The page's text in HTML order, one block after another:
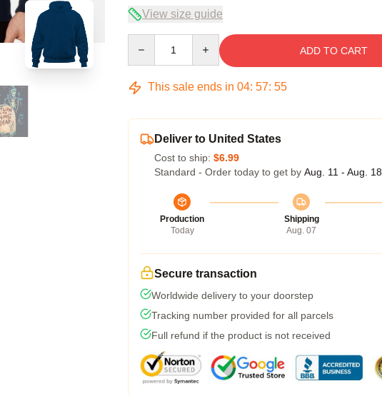
View size guide
ADD TO CART
This sale ends in 04: 57: 54
Deliver to United States
Cost to ship: $6.99
Standard - Order today to get by Aug. 11 - Aug. 18
Production
Today
Shipping
Aug. 07
Secure transaction
Worldwide delivery to your doorstep
Tracking number provided for all parcels
Full refund if the product is not received